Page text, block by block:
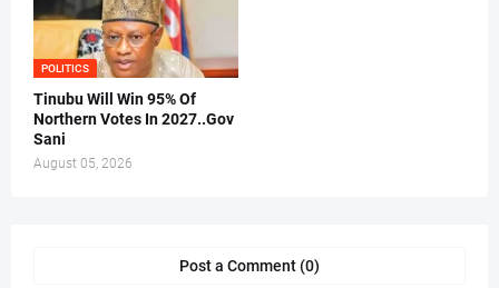
POLITICS
Tinubu Will Win 95% Of
Northern Votes In 2027..Gov
Sani
August 05, 2026
Post a Comment (0)